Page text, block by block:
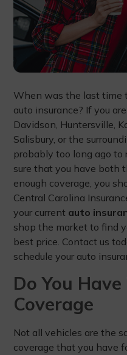
When was the last time
auto insurance? If you
Davidson, Huntersville,
Salisbury, or the
probably too long ago to
sure that you have both
enough coverage, you
Central Carolina
your current auto
shop the market to find
best price. Contact us
schedule your auto
Do You
Coverage
Not all vehicles are the
coverage that you have